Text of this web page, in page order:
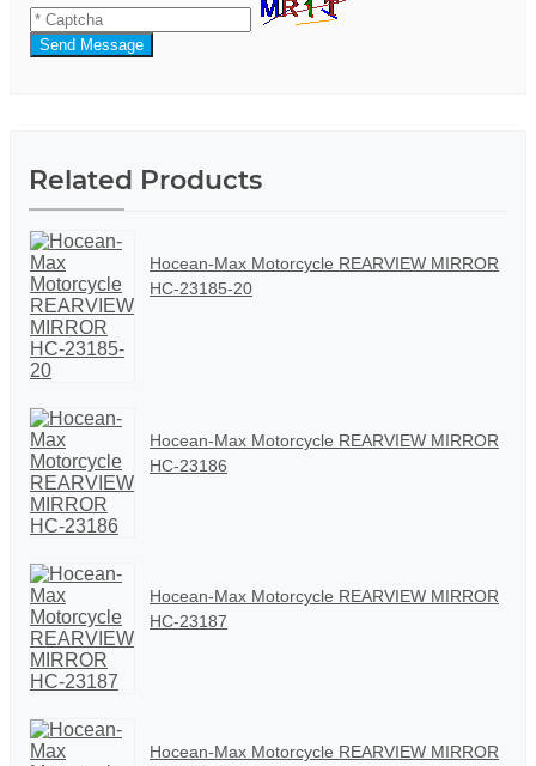
Send Message
Related Products
Hocean-Max Motorcycle REARVIEW MIRROR
HC-23185-20
Hocean-Max Motorcycle REARVIEW MIRROR
HC-23186
Hocean-Max Motorcycle REARVIEW MIRROR
HC-23187
Hocean-Max Motorcycle REARVIEW MIRROR